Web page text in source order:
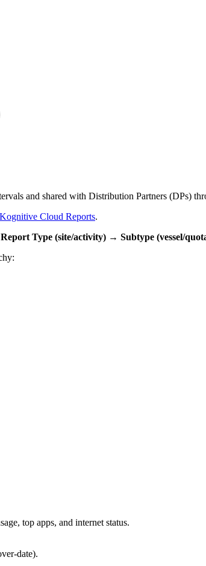
and shared with Distribution Partners (DPs)
Cloud Reports.
Type (site/activity) → Subtype (vessel/
top apps, and internet status.
date).